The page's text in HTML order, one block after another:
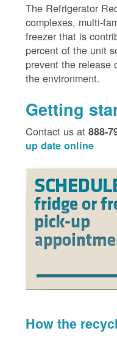
The Refrigerator
complexes, multi-
freezer that is
percent of the unit
prevent the release
the environment.
Getting
Contact us at888-
up date online
How the